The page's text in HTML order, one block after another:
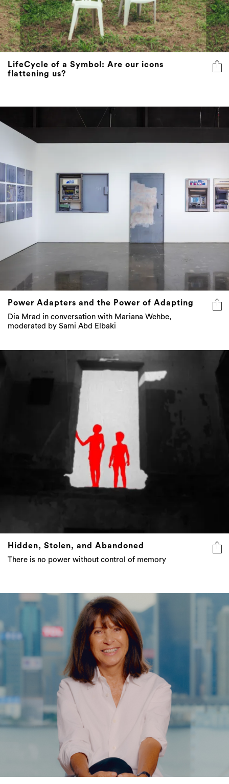
LifeCycle of a Symbol: Are our icons
flattening us?
Power Adapters and the Power of Adapting
Dia Mrad in conversation with Mariana Wehbe,
moderated by Sami Abd Elbaki
Hidden, Stolen, and Abandoned
There is no power without control of memory